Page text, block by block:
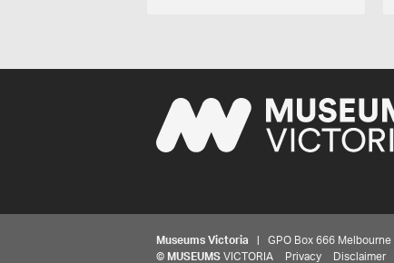
Museums Victoria | GPO Box 666
© MUSEUMS VICTORIA Privacy Disclaimer